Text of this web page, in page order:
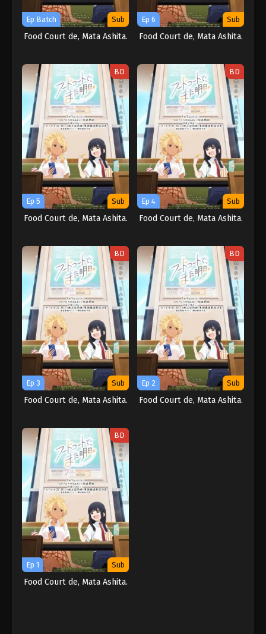
Ep Batch Sub
Food Court de, Mata Ashita.
Ep 6 Sub
Food Court de, Mata Ashita.
BD
Ep 5 Sub
Food Court de, Mata Ashita.
BD
Ep 4 Sub
Food Court de, Mata Ashita.
BD
Ep 3 Sub
Food Court de, Mata Ashita.
BD
Ep 2 Sub
Food Court de, Mata Ashita.
BD
Ep 1 Sub
Food Court de, Mata Ashita.